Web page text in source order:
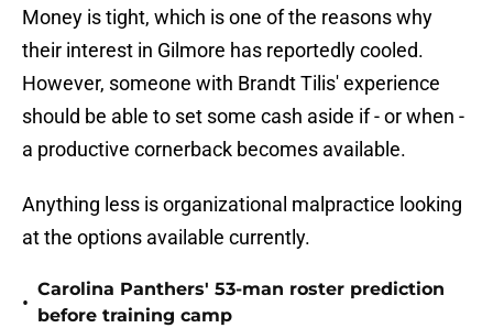
Money is tight, which is one of the reasons why
their interest in Gilmore has reportedly cooled.
However, someone with Brandt Tilis' experience
should be able to set some cash aside if - or when -
a productive cornerback becomes available.
Anything less is organizational malpractice looking
at the options available currently.
•
Carolina Panthers' 53-man roster prediction
before training camp